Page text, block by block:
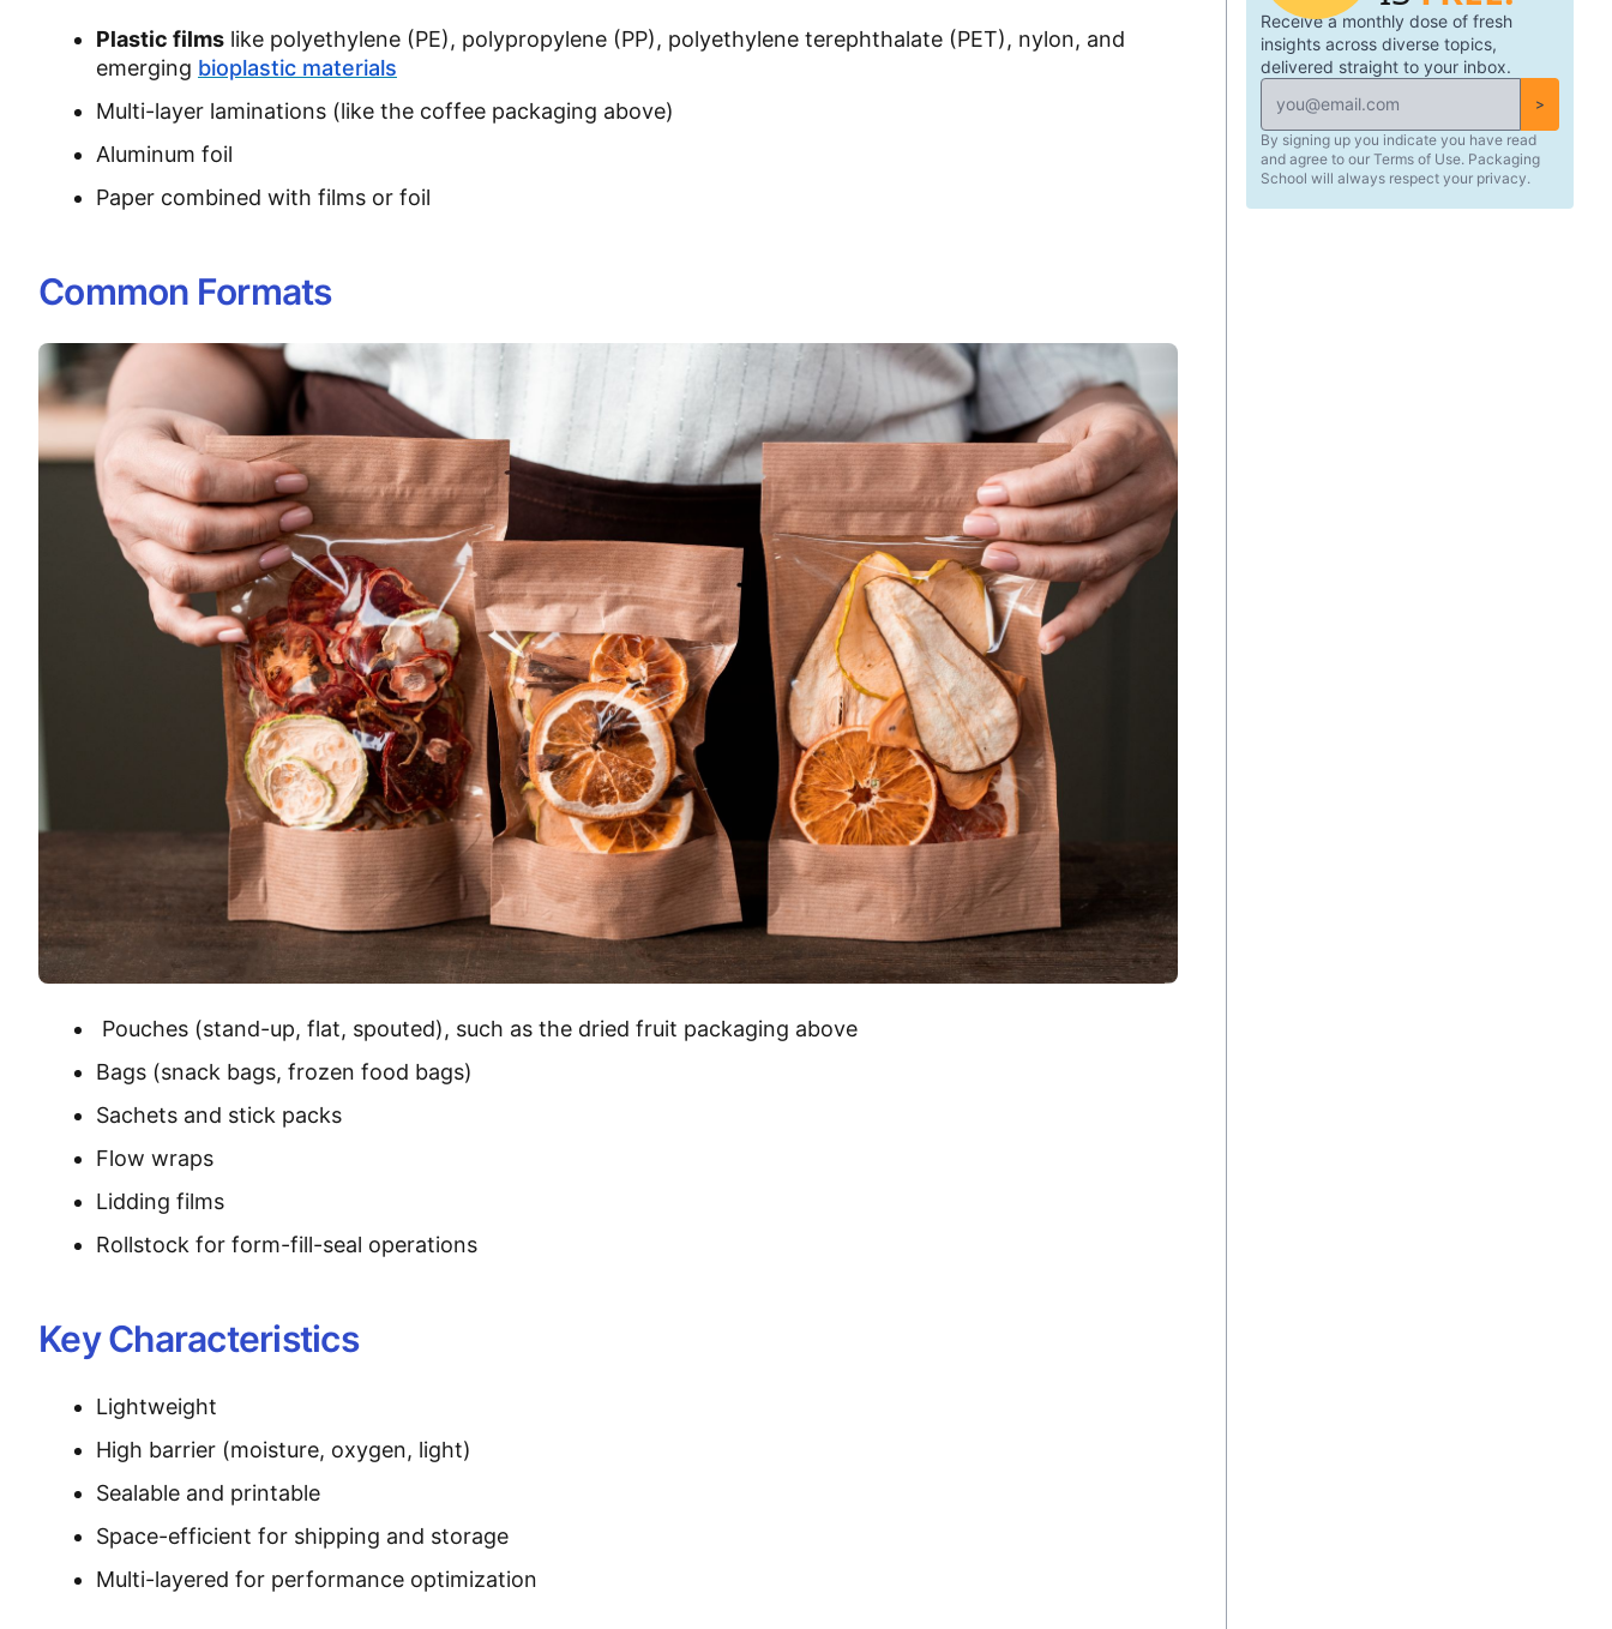
Plastic films like polyethylene (PE), polypropylene (PP), polyethylene terephthalate (PET), nylon, and
emerging bioplastic materials
Multi-layer laminations (like the coffee packaging above)
Aluminum foil
Paper combined with films or foil
Common Formats
Pouches (stand-up, flat, spouted), such as the dried fruit packaging above
Bags (snack bags, frozen food bags)
Sachets and stick packs
Flow wraps
Lidding films
Rollstock for form-fill-seal operations
Key Characteristics
Lightweight
High barrier (moisture, oxygen, light)
Sealable and printable
Space-efficient for shipping and storage
Multi-layered for performance optimization
Receive a monthly dose of fresh
insights across diverse topics,
delivered straight to your inbox.
>
By signing up you indicate you have read
and agree to our Terms of Use. Packaging
School will always respect your privacy.